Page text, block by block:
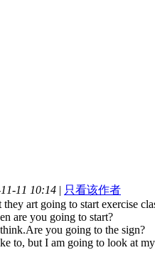
11 10:14 | 只看该作者
they art going to start exercise
are you going to start?
you going to the sign?
to, but I am going to look at